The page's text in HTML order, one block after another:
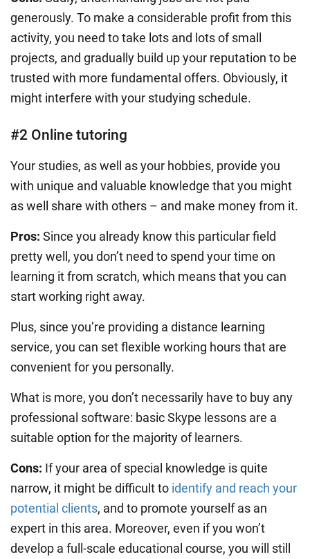
generously. To make a considerable profit from this
activity, you need to take lots and lots of small
projects, and gradually build up your reputation to be
trusted with more fundamental offers. Obviously, it
might interfere with your studying schedule.
#2 Online tutoring
Your studies, as well as your hobbies, provide you
with unique and valuable knowledge that you might
as well share with others – and make money from it.
Pros: Since you already know this particular field
pretty well, you don’t need to spend your time on
learning it from scratch, which means that you can
start working right away.
Plus, since you’re providing a distance learning
service, you can set flexible working hours that are
convenient for you personally.
What is more, you don’t necessarily have to buy any
professional software: basic Skype lessons are a
suitable option for the majority of learners.
Cons: If your area of special knowledge is quite
narrow, it might be difficult to identify and reach your
potential clients, and to promote yourself as an
expert in this area. Moreover, even if you won’t
develop a full-scale educational course, you will still